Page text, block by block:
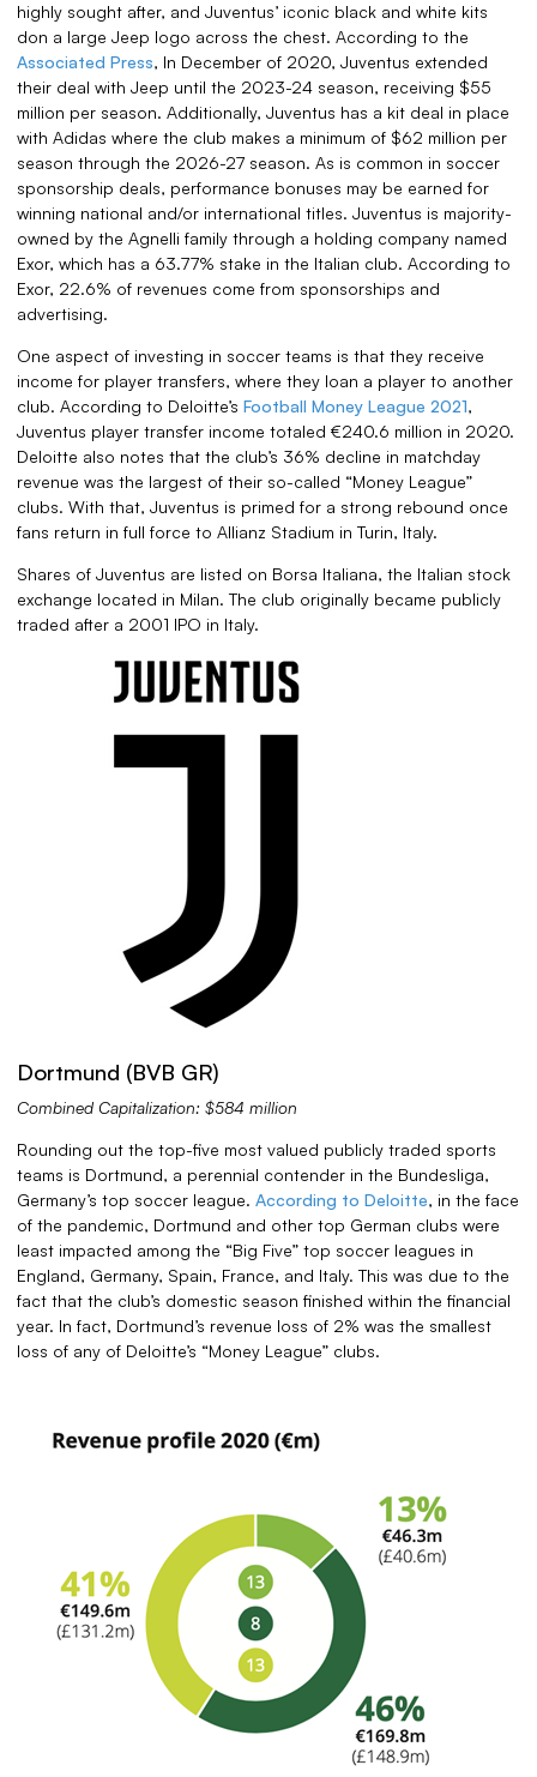
highly sought after, and Juventus’ iconic black and white kits
don a large Jeep logo across the chest. According to the
Associated Press, In December of 2020, Juventus extended
their deal with Jeep until the 2023-24 season, receiving $55
million per season. Additionally, Juventus has a kit deal in place
with Adidas where the club makes a minimum of $62 million per
season through the 2026-27 season. As is common in soccer
sponsorship deals, performance bonuses may be earned for
winning national and/or international titles. Juventus is majority-
owned by the Agnelli family through a holding company named
Exor, which has a 63.77% stake in the Italian club. According to
Exor, 22.6% of revenues come from sponsorships and
advertising.
One aspect of investing in soccer teams is that they receive
income for player transfers, where they loan a player to another
club. According to Deloitte’s Football Money League 2021,
Juventus player transfer income totaled €240.6 million in 2020.
Deloitte also notes that the club’s 36% decline in matchday
revenue was the largest of their so-called “Money League”
clubs. With that, Juventus is primed for a strong rebound once
fans return in full force to Allianz Stadium in Turin, Italy.
Shares of Juventus are listed on Borsa Italiana, the Italian stock
exchange located in Milan. The club originally became publicly
traded after a 2001 IPO in Italy.
Dortmund (BVB GR)
Combined Capitalization: $584 million
Rounding out the top-five most valued publicly traded sports
teams is Dortmund, a perennial contender in the Bundesliga,
Germany’s top soccer league. According to Deloitte, in the face
of the pandemic, Dortmund and other top German clubs were
least impacted among the “Big Five” top soccer leagues in
England, Germany, Spain, France, and Italy. This was due to the
fact that the club’s domestic season finished within the financial
year. In fact, Dortmund’s revenue loss of 2% was the smallest
loss of any of Deloitte’s “Money League” clubs.